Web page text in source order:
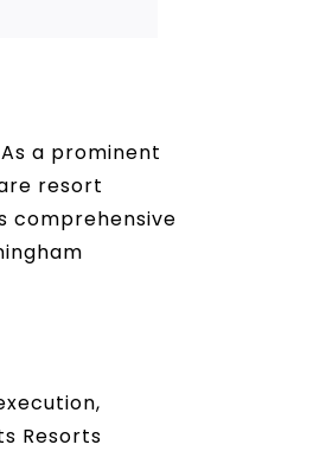
a prominent
resort
comprehensive
Resorts